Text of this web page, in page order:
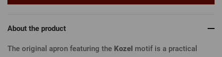
About the product
The original apron featuring the Kozel motif is a practical